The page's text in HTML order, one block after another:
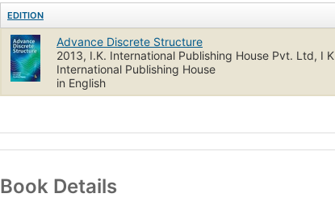
EDITION
Advance Discrete Structure
2013, I.K. International Publishing House Pvt. Ltd, I K
International Publishing House
in English
Book Details